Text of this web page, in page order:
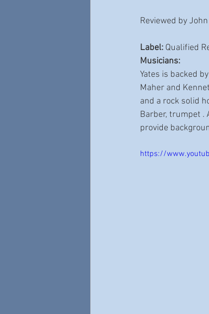
Reviewed by
Label: Qualified
Musicians:
Yates is backed
Maher and
and a rock solid
Barber, trumpet .
provide
https://